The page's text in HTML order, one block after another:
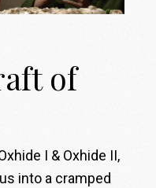
of
I & Oxhide II,
into a cramped